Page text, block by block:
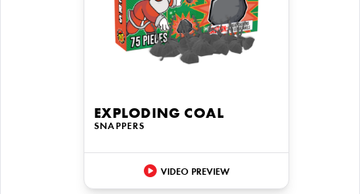
EXPLODING COAL
SNAPPERS
VIDEO PREVIEW